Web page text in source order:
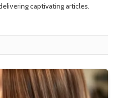
captivating articles.